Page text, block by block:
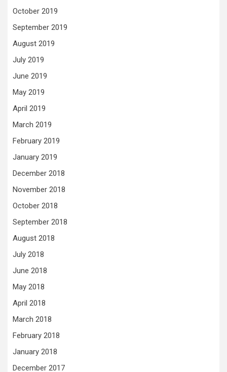
October 2019
September 2019
August 2019
July 2019
June 2019
May 2019
April 2019
March 2019
February 2019
January 2019
December 2018
November 2018
October 2018
September 2018
August 2018
July 2018
June 2018
May 2018
April 2018
March 2018
February 2018
January 2018
December 2017